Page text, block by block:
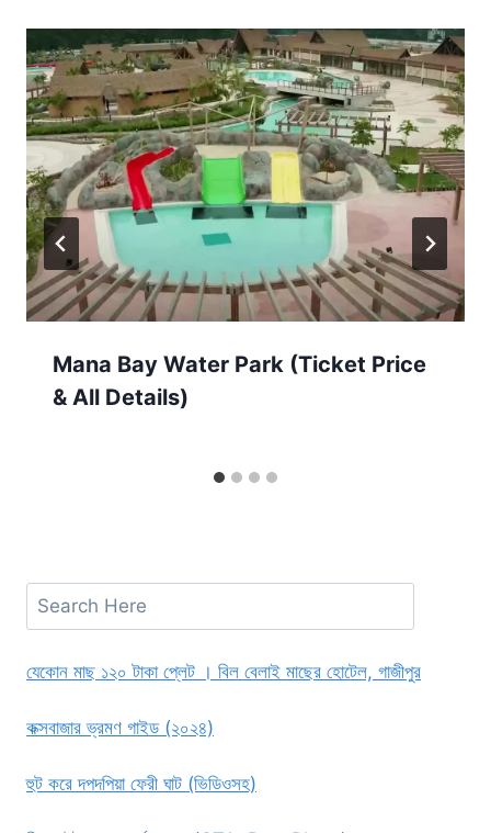
Mana Bay Water Park (Ticket Price
& All Details)
Search
যেকোন মাছ ১২০ টাকা প্লেট । বিল বেলাই মাছের হোটেল, গাজীপুর
কক্সবাজার ভ্রমণ গাইড (২০২৪)
হুট করে দপদপিয়া ফেরী ঘাট (ভিডিওসহ)